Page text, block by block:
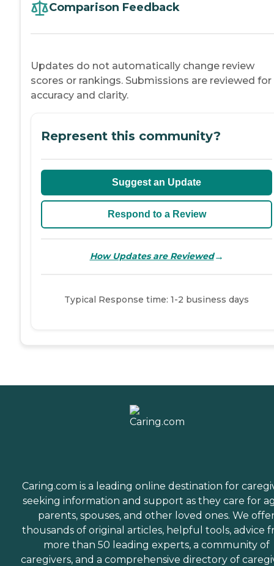
Comparison Feedback
Updates do not automatically change review
scores or rankings. Submissions are reviewed for
accuracy and clarity.
Represent this community?
Suggest an Update
Respond to a Review
How Updates are Reviewed→
Typical Response time: 1-2 business days
Caring.com is a leading online destination for
seeking information and support as they care for
parents, spouses, and other loved ones. We
thousands of original articles, helpful tools, advice
more than 50 leading experts, a community of
caregivers, and a comprehensive directory of